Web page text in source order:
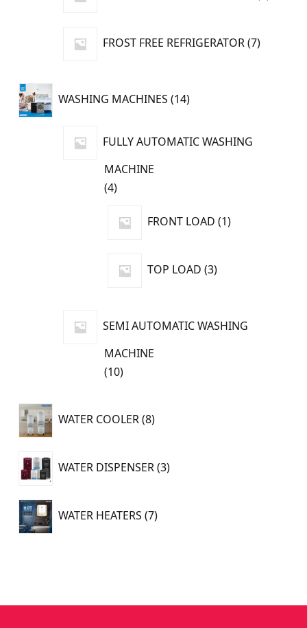
FROST FREE REFRIGERATOR 7
7
products
WASHING MACHINES 14
14
products
FULLY AUTOMATIC WASHING
MACHINE
44
FRONT LOAD 1
1
product
TOP LOAD 3
3
products
SEMI AUTOMATIC WASHING
MACHINE
1010
WATER COOLER 8
8
products
WATER DISPENSER 3
3
products
WATER HEATERS 7
7
products